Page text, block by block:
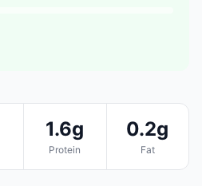
1.6g
Protein
0.2g
Fat